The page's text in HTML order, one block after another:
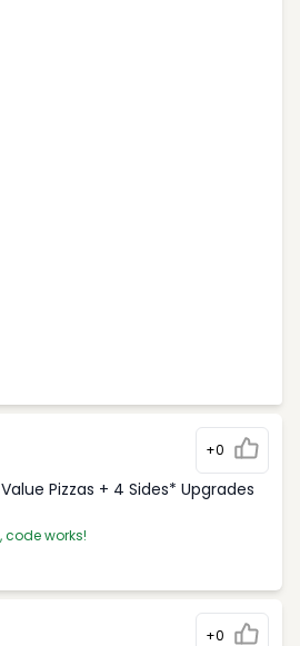
+0
Pizzas + 4 Sides* Upgrades
code works!
+0